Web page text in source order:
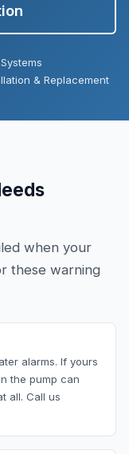
& Replacement
when your
these warning
alarms. If yours
the pump can
all. Call us